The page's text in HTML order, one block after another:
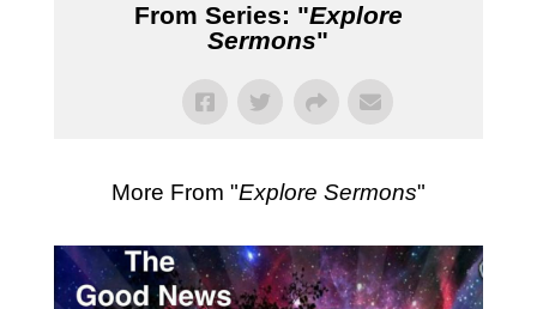
From Series: "Explore
Sermons"
More From "Explore Sermons"